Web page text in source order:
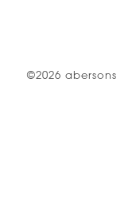
©2026 abersons